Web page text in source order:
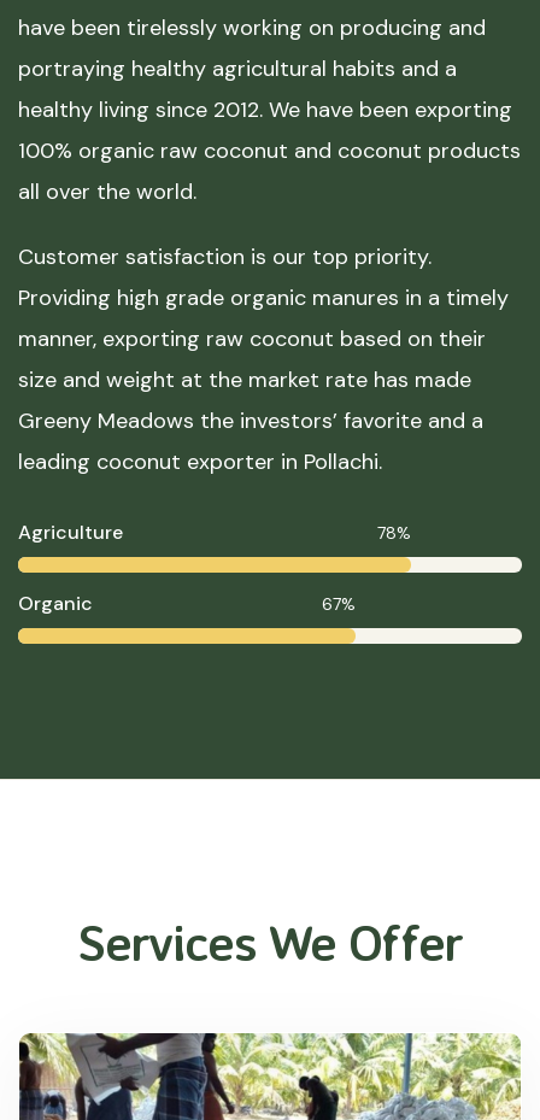
have been tirelessly working on producing and
portraying healthy agricultural habits and a
healthy living since 2012. We have been exporting
100% organic raw coconut and coconut products
all over the world.
Customer satisfaction is our top priority.
Providing high grade organic manures in a timely
manner, exporting raw coconut based on their
size and weight at the market rate has made
Greeny Meadows the investors’ favorite and a
leading coconut exporter in Pollachi.
Agriculture 78%
Organic 67%
Services We Offer